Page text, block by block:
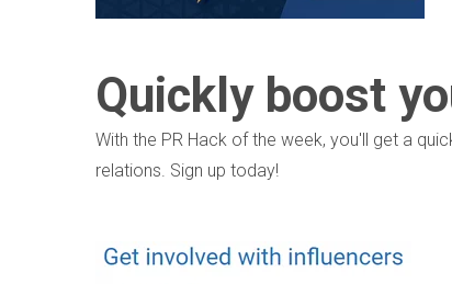
Quickly boost
With the PR Hack of the week, you'll get a
relations. Sign up today!